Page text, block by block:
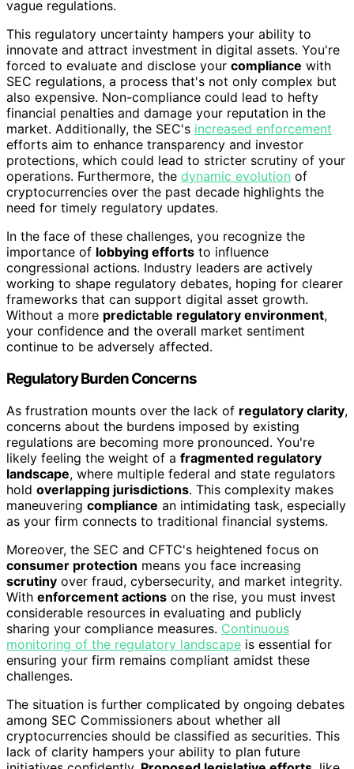
vague regulations.
This regulatory uncertainty hampers your ability to
innovate and attract investment in digital assets. You're
forced to evaluate and disclose your compliance with
SEC regulations, a process that's not only complex but
also expensive. Non-compliance could lead to hefty
financial penalties and damage your reputation in the
market. Additionally, the SEC's increased enforcement
efforts aim to enhance transparency and investor
protections, which could lead to stricter scrutiny of your
operations. Furthermore, the dynamic evolution of
cryptocurrencies over the past decade highlights the
need for timely regulatory updates.
In the face of these challenges, you recognize the
importance of lobbying efforts to influence
congressional actions. Industry leaders are actively
working to shape regulatory debates, hoping for clearer
frameworks that can support digital asset growth.
Without a more predictable regulatory environment,
your confidence and the overall market sentiment
continue to be adversely affected.
Regulatory Burden Concerns
As frustration mounts over the lack of regulatory clarity,
concerns about the burdens imposed by existing
regulations are becoming more pronounced. You're
likely feeling the weight of a fragmented regulatory
landscape, where multiple federal and state regulators
hold overlapping jurisdictions. This complexity makes
maneuvering compliance an intimidating task, especially
as your firm connects to traditional financial systems.
Moreover, the SEC and CFTC's heightened focus on
consumer protection means you face increasing
scrutiny over fraud, cybersecurity, and market integrity.
With enforcement actions on the rise, you must invest
considerable resources in evaluating and publicly
sharing your compliance measures. Continuous
monitoring of the regulatory landscape is essential for
ensuring your firm remains compliant amidst these
challenges.
The situation is further complicated by ongoing debates
among SEC Commissioners about whether all
cryptocurrencies should be classified as securities. This
lack of clarity hampers your ability to plan future